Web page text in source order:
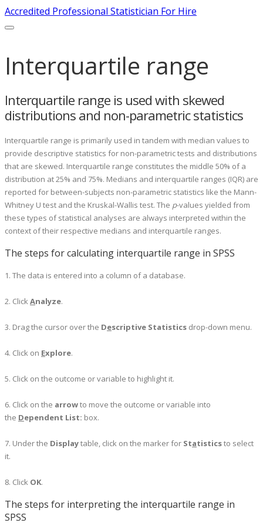
Accredited Professional Statistician For Hire
Interquartile range
Interquartile range is used with skewed
distributions and non-parametric statistics
Interquartile range is primarily used in tandem with median values to
provide descriptive statistics for non-parametric tests and distributions
that are skewed. Interquartile range constitutes the middle 50% of a
distribution at 25% and 75%. Medians and interquartile ranges (IQR) are
reported for between-subjects non-parametric statistics like the Mann-
Whitney U test and the Kruskal-Wallis test. The p-values yielded from
these types of statistical analyses are always interpreted within the
context of their respective medians and interquartile ranges.
The steps for calculating interquartile range in SPSS
1. The data is entered into a column of a database.
2. ClickAnalyze.
3. Drag the cursor over the Descriptive Statistics drop-down menu.
4. Click on Explore.
5. Click on the outcome or variable to highlight it.
6. Click on the arrowto move the outcome or variable into
the Dependent List: box.
7. Under the Displaytable, click on the marker for Sta​tisticsto select
it.
8. Click OK.
The steps for interpreting the interquartile range in
SPSS